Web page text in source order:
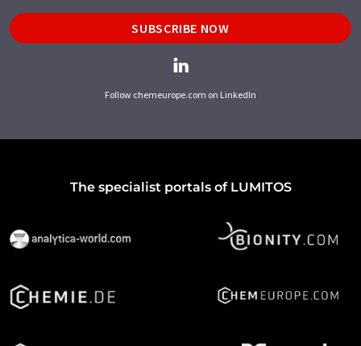
SUBSCRIBE NOW
Follow chemeurope.com on LinkedIn
The specialist portals of LUMITOS